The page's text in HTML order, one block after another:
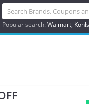
Popular search:Walmart Kohls